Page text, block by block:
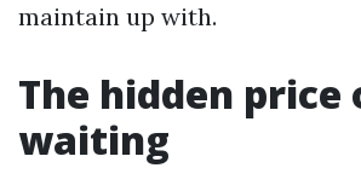
maintain up with.
The hidden price
waiting